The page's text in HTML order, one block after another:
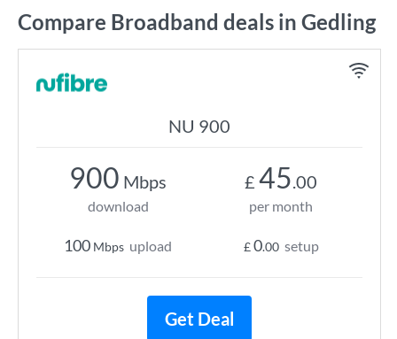
Compare Broadband deals in Gedling
NU 900
900 Mbps
download
100 Mbps upload
£ 45.00
per month
£0.00 setup
Get Deal